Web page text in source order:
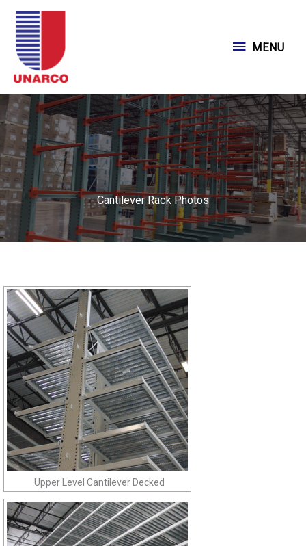
Skip
content
MENU
MENU
Cantilever Rack Photos
Upper Level Cantilever Decked